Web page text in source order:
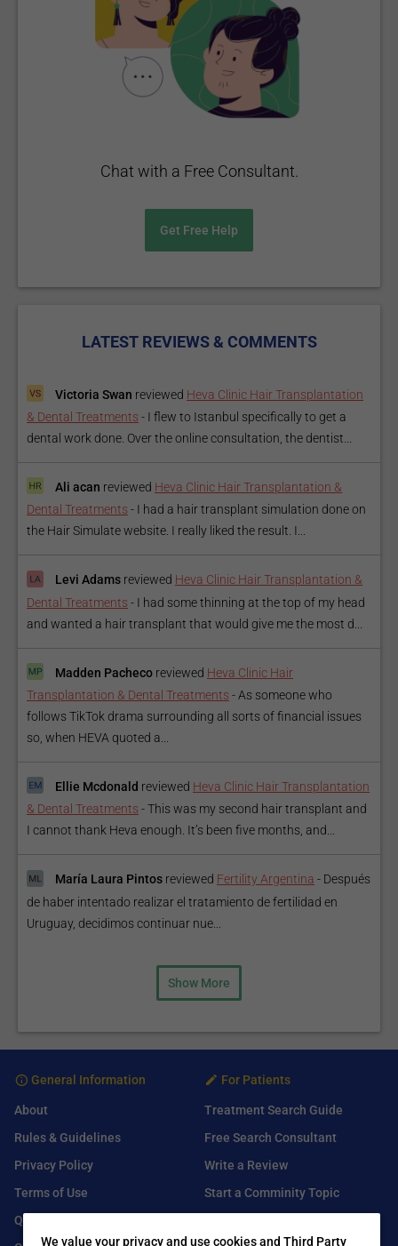
Chat with a Free Consultant.
Get Free Help
LATEST REVIEWS & COMMENTS
Victoria Swan reviewed Heva Clinic Hair Transplantation
& Dental Treatments - I flew to Istanbul specifically to get a
dental work done. Over the online consultation, the dentist...
Ali acan reviewed Heva Clinic Hair Transplantation &
Dental Treatments - I had a hair transplant simulation done on
the Hair Simulate website. I really liked the result. I...
Levi Adams reviewed Heva Clinic Hair Transplantation &
Dental Treatments - I had some thinning at the top of my head
and wanted a hair transplant that would give me the most d...
Madden Pacheco reviewed Heva Clinic Hair
Transplantation & Dental Treatments - As someone who
follows TikTok drama surrounding all sorts of financial issues
so, when HEVA quoted a...
Ellie Mcdonald reviewed Heva Clinic Hair Transplantation
& Dental Treatments -This was my second hair transplant and
I cannot thank Heva enough. It’s been five months, and...
María Laura Pintos reviewed Fertility Argentina - Después
de haber intentado realizar el tratamiento de fertilidad en
Uruguay, decidimos continuar nue...
Show More
General Information
About
Rules & Guidelines
Privacy Policy
Terms of Use
Q&A
For Patients
Treatment Search Guide
Free Search Consultant
Write a Review
Start a Comminity Topic
We value your privacy and use cookies and Third Party